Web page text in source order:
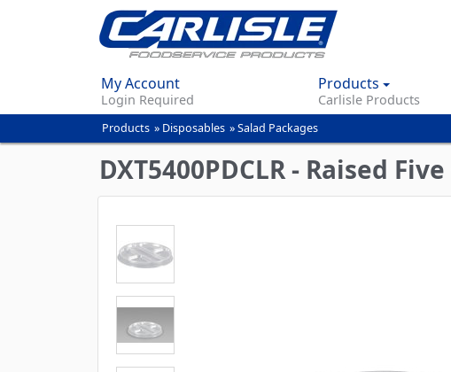
My Account
Login Required
Products
Carlisle Products
You
are
here
Products » Disposables »Salad Packages
DXT5400PDCLR - Raised